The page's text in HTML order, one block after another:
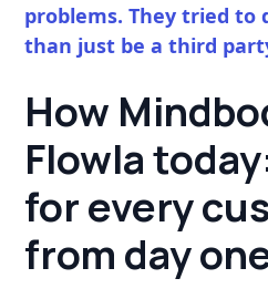
problems. They tried
than just be a third
How
Flowla
for every
from day